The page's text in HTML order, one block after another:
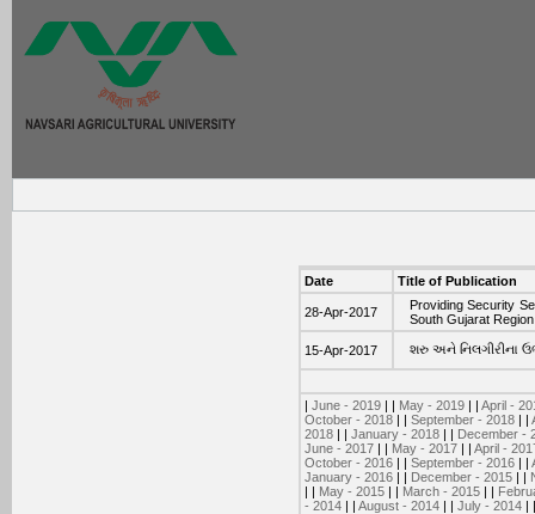
Date Title of Publication
28-Apr-2017
Providing Security
South Gujarat Region
15-Apr-2017 શરુ અને નિલગીરીના
| June - 2019 | | May - 2019 | | April -
October - 2018 | | September - 2018 | |
2018 | | January - 2018 | | December -
June - 2017 | | May - 2017 | | April -
October - 2016 | | September - 2016 | |
January - 2016 | | December - 2015 | |
| | May - 2015 | | March - 2015 | |
- 2014 | | August - 2014 | | July - 2014 |